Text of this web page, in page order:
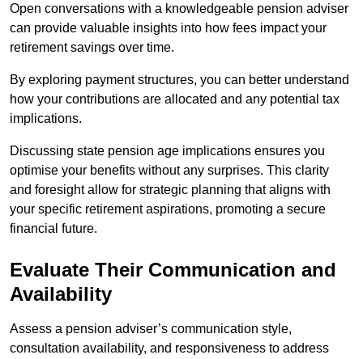
Open conversations with a knowledgeable pension adviser
can provide valuable insights into how fees impact your
retirement savings over time.
By exploring payment structures, you can better understand
how your contributions are allocated and any potential tax
implications.
Discussing state pension age implications ensures you
optimise your benefits without any surprises. This clarity
and foresight allow for strategic planning that aligns with
your specific retirement aspirations, promoting a secure
financial future.
Evaluate Their Communication and
Availability
Assess a pension adviser’s communication style,
consultation availability, and responsiveness to address